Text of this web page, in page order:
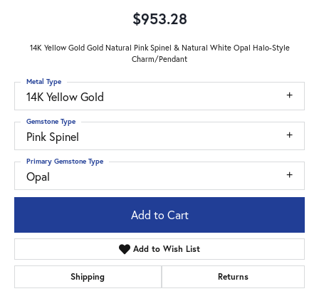
$953.28
14K Yellow Gold Gold Natural Pink Spinel & Natural White Opal Halo-Style
Charm/Pendant
14K Yellow Gold
Metal Type
Pink Spinel
Gemstone Type
Opal
Primary Gemstone Type
Add to Cart
Add to Wish List
Shipping Returns